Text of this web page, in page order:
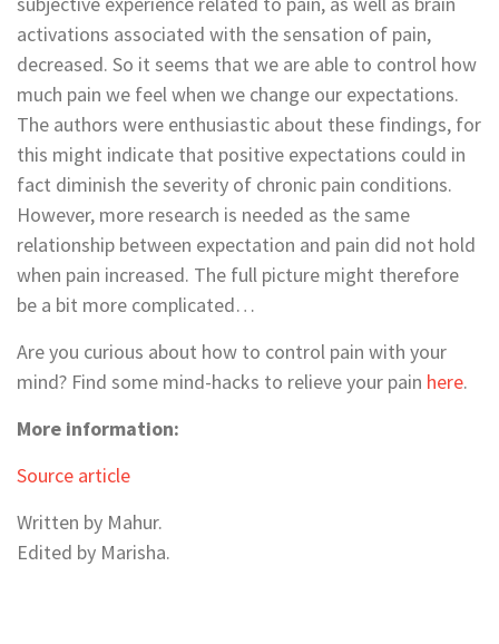
activations associated with the sensation of pain,
decreased. So it seems that we are able to control how
much pain we feel when we change our expectations.
The authors were enthusiastic about these findings, for
this might indicate that positive expectations could in
fact diminish the severity of chronic pain conditions.
However, more research is needed as the same
relationship between expectation and pain did not hold
when pain increased. The full picture might therefore
be a bit more complicated…
Are you curious about how to control pain with your
mind? Find some mind-hacks to relieve your pain here.
More information:
Source article
Written by Mahur.
Edited by Marisha.